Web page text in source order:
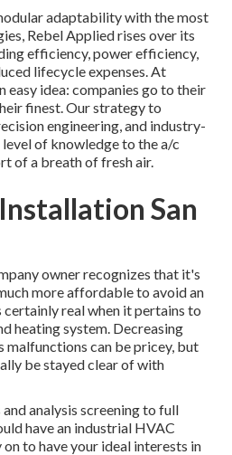
adaptability with the most
Rebel Applied rises over its
efficiency, power efficiency,
lifecycle expenses. At
easy idea: companies go to their
finest. Our strategy to
engineering, and industry-
of knowledge to the a/c
of a breath of fresh air.
San
owner recognizes that it's
more affordable to avoid an
real when it pertains to
heating system. Decreasing
malfunctions can be pricey, but
be stayed clear of with
analysis screening to full
have an industrial HVAC
to have your ideal interests in